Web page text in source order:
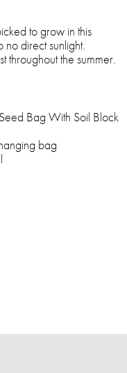
to grow in this
direct sunlight.
throughout the summer.
Bag With Soil Block
bag